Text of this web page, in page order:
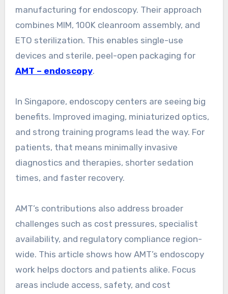
manufacturing for endoscopy. Their approach
combines MIM, 100K cleanroom assembly, and
ETO sterilization. This enables single-use
devices and sterile, peel-open packaging for
AMT – endoscopy.
In Singapore, endoscopy centers are seeing big
benefits. Improved imaging, miniaturized optics,
and strong training programs lead the way. For
patients, that means minimally invasive
diagnostics and therapies, shorter sedation
times, and faster recovery.
AMT’s contributions also address broader
challenges such as cost pressures, specialist
availability, and regulatory compliance region-
wide. This article shows how AMT’s endoscopy
work helps doctors and patients alike. Focus
areas include access, safety, and cost